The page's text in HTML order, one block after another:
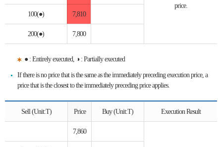
price.
100(●) 7,810
200(●) 7,800
● : Entirely executed, ◑ : Partially executed
If there is no price that is the same as the immediately preceding execution price, a
price that is the closest to the immediately preceding price applies.
Sell (Unit:T) Price Buy (Unit:T) Execution Result
7,860